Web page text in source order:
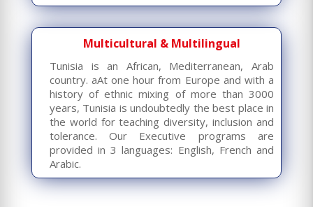
Multicultural & Multilingual
Tunisia is an African, Mediterranean, Arab
country. aAt one hour from Europe and with a
history of ethnic mixing of more than 3000
years, Tunisia is undoubtedly the best place in
the world for teaching diversity, inclusion and
tolerance. Our Executive programs are
provided in 3 languages: English, French and
Arabic.